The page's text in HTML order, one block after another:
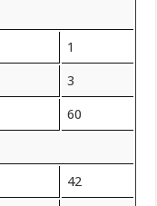
1
3
60
42